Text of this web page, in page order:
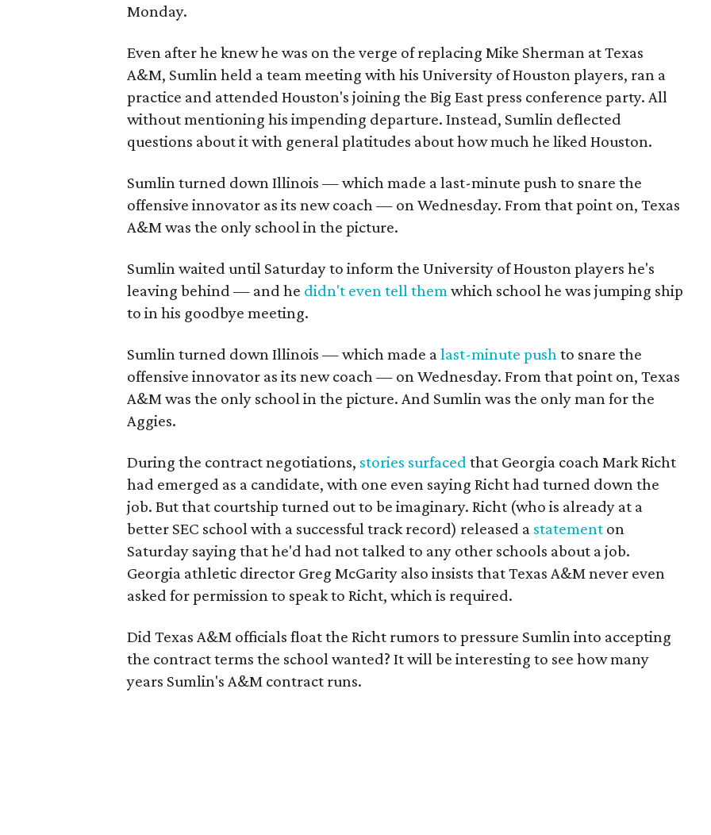
Monday.
Even after he knew he was on the verge of replacing Mike Sherman at Texas
A&M, Sumlin held a team meeting with his University of Houston players, ran a
practice and attended Houston's joining the Big East press conference party. All
without mentioning his impending departure. Instead, Sumlin deflected
questions about it with general platitudes about how much he liked Houston.
Sumlin turned down Illinois — which made a last-minute push to snare the
offensive innovator as its new coach — on Wednesday. From that point on, Texas
A&M was the only school in the picture.
Sumlin waited until Saturday to inform the University of Houston players he's
leaving behind — and he didn't even tell themwhich school he was jumping ship
to in his goodbye meeting.
Sumlin turned down Illinois — which made alast-minute pushto snare the
offensive innovator as its new coach — on Wednesday. From that point on, Texas
A&M was the only school in the picture. And Sumlin was the only man for the
Aggies.
During the contract negotiations, stories surfaced that Georgia coach Mark Richt
had emerged as a candidate, with one even saying Richt had turned down the
job. But that courtship turned out to be imaginary. Richt (who is already at a
better SEC school with a successful track record) released a statement on
Saturday saying that he'd had not talked to any other schools about a job.
Georgia athletic director Greg McGarity also insists that Texas A&M never even
asked for permission to speak to Richt, which is required.
Did Texas A&M officials float the Richt rumors to pressure Sumlin into accepting
the contract terms the school wanted? It will be interesting to see how many
years Sumlin's A&M contract runs.